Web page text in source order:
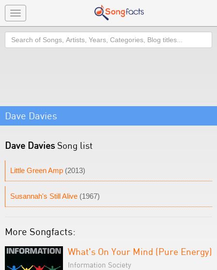
Toggle
navigation
Search
Dave Davies
Dave DaviesSong list
Little Green Amp (2013)
Susannah's Still Alive (1967)
More Songfacts:
What's On Your Mind (Pure Energy)
Information Society